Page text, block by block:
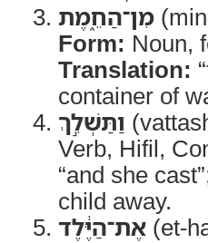
מִן־הַחֵ֑מֶת
Form: Noun,
Translation:
container of
וַתַּשְׁלֵ֣ךְ
Verb, Hifil,
“and she
child away.
אֶת־הַיֶּ֔לֶד (et-